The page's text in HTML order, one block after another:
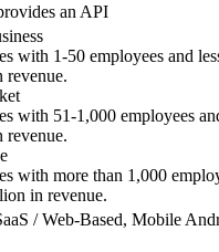
an API
with 1-50 employees and
with 51-1,000 employees
with more than 1,000
in revenue.
/ Web-Based, Mobile